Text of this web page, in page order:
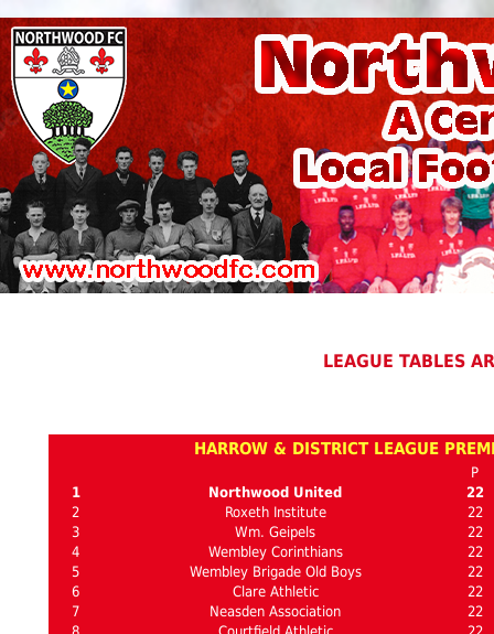
LEAGUE TABLES
HARROW & DISTRICT LEAGUE
P
1
Northwood United
22
2
Roxeth Institute
22
3
Wm. Geipels
22
4
Wembley Corinthians
22
5
Wembley Brigade Old Boys
22
6
Clare Athletic
22
7
Neasden Association
22